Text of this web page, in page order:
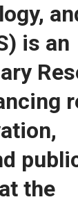
is an
the